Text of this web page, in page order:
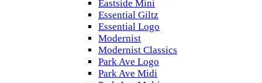
Eastside Mini
Essential Giltz
Essential Logo
Modernist
Modernist Classics
Park Ave Logo
Park Ave Midi